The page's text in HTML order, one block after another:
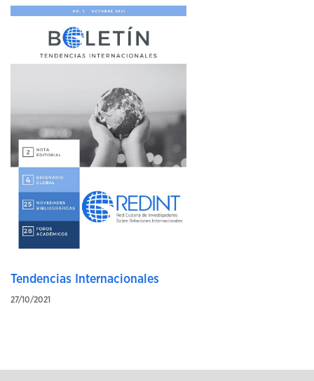
Tendencias Internacionales
27/10/2021